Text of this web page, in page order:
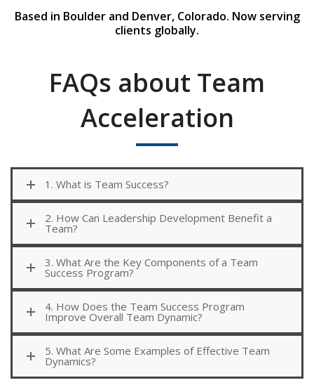
Based in Boulder and Denver, Colorado. Now serving
clients globally.
FAQs about Team
Acceleration
1. What is Team Success?
2. How Can Leadership Development Benefit a
Team?
3. What Are the Key Components of a Team
Success Program?
4. How Does the Team Success Program
Improve Overall Team Dynamic?
5. What Are Some Examples of Effective Team
Dynamics?